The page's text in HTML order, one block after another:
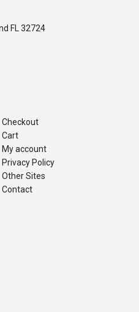
FL 32724
Checkout
Cart
My account
Privacy Policy
Other Sites
Contact